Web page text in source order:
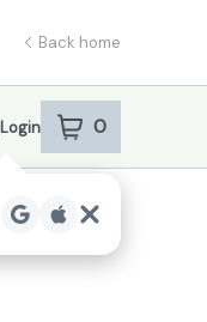
Back home
Login 0
item sin your